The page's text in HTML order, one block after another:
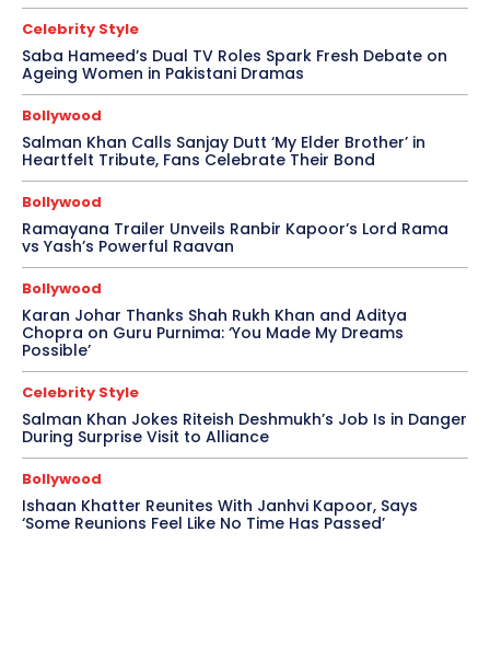
Celebrity Style
Saba Hameed’s Dual TV Roles Spark Fresh Debate on
Ageing Women in Pakistani Dramas
Bollywood
Salman Khan Calls Sanjay Dutt ‘My Elder Brother’ in
Heartfelt Tribute, Fans Celebrate Their Bond
Bollywood
Ramayana Trailer Unveils Ranbir Kapoor’s Lord Rama
vs Yash’s Powerful Raavan
Bollywood
Karan Johar Thanks Shah Rukh Khan and Aditya
Chopra on Guru Purnima: ‘You Made My Dreams
Possible’
Celebrity Style
Salman Khan Jokes Riteish Deshmukh’s Job Is in Danger
During Surprise Visit to Alliance
Bollywood
Ishaan Khatter Reunites With Janhvi Kapoor, Says
‘Some Reunions Feel Like No Time Has Passed’